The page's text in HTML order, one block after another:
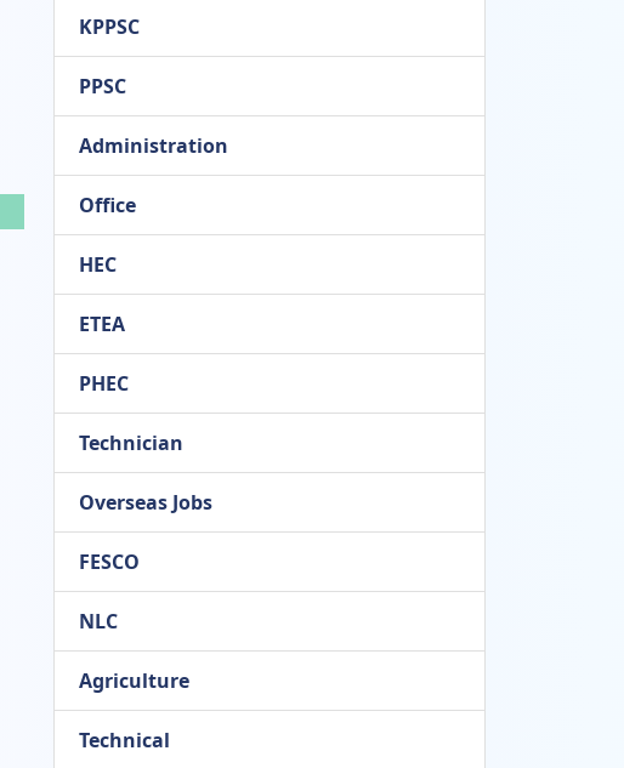
KPPSC
PPSC
Administration
Office
HEC
ETEA
PHEC
Technician
Overseas Jobs
FESCO
NLC
Agriculture
Technical